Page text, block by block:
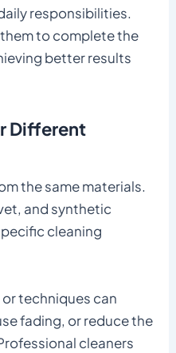
responsibilities.
to complete the
better results
Different
the same materials.
and synthetic
cleaning
techniques can
fading, or reduce the
cleaners